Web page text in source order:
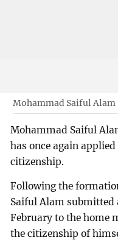
Mohammad Saiful Alam
Mohammad Saiful
has once again
citizenship.
Following the
Saiful Alam submitted
February to the home
the citizenship of